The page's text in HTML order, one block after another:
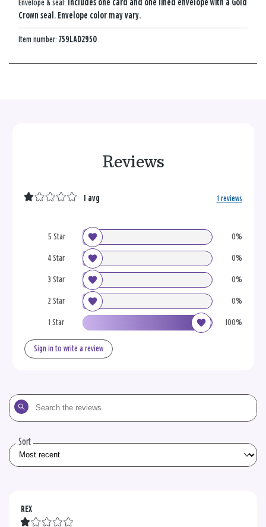
Envelope & seal:
Includes one card and one lined envelope with a Gold
Crown seal. Envelope color may vary.
Item number: 759LAD2950
Reviews
5 Star 0%
4 Star 0%
3 Star 0%
2 Star 0%
1 Star 100%
1 avg 1 reviews
Sign in to write a review
Search
the
Sort
REX